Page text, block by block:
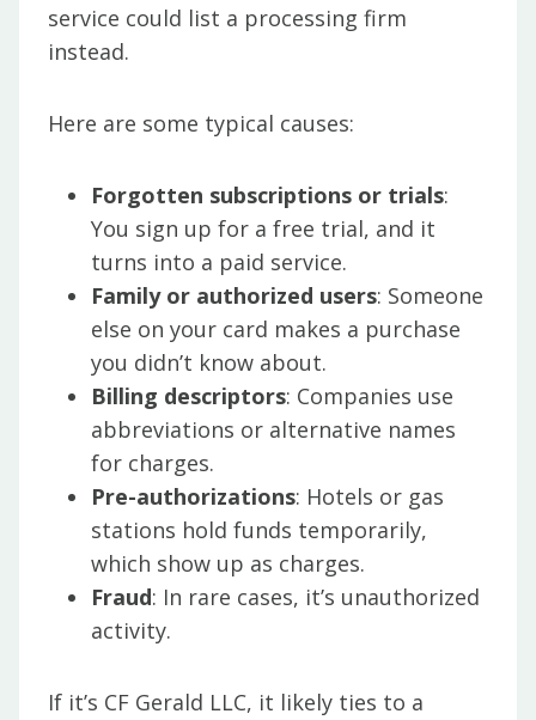
service could list a processing firm
instead.
Here are some typical causes:
Forgotten subscriptions or trials:
You sign up for a free trial, and it
turns into a paid service.
Family or authorized users: Someone
else on your card makes a purchase
you didn’t know about.
Billing descriptors: Companies use
abbreviations or alternative names
for charges.
Pre-authorizations: Hotels or gas
stations hold funds temporarily,
which show up as charges.
Fraud: In rare cases, it’s unauthorized
activity.
If it’s CF Gerald LLC, it likely ties to a